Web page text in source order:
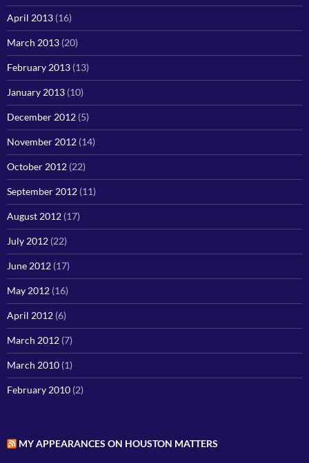
April 2013 (16)
March 2013 (20)
February 2013 (13)
January 2013 (10)
December 2012 (5)
November 2012 (14)
October 2012 (22)
September 2012 (11)
August 2012 (17)
July 2012 (22)
June 2012 (17)
May 2012 (16)
April 2012 (6)
March 2012 (7)
March 2010 (1)
February 2010 (2)
MY APPEARANCES ON HOUSTON MATTERS